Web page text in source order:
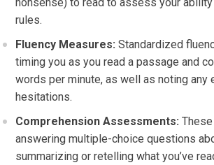
nonsense) to read to assess your
rules.
Fluency Measures: Standardized
timing you as you read a passage and
words per minute, as well as noting any
hesitations.
Comprehension Assessments:
answering multiple-choice questions
summarizing or retelling what you’ve